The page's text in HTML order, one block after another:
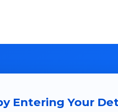
Entering Your